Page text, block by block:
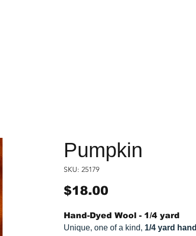
Pumpkin
SKU: 25179
$18.00
Hand-Dyed Wool - 1/4 yard
Unique, one of a kind, 1/4 yard hand